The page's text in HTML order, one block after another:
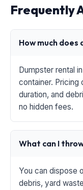
Frequently
How much
Dumpster rental
container. Pricing
duration, and
no hidden fees.
What can I
You can dispose
debris, yard